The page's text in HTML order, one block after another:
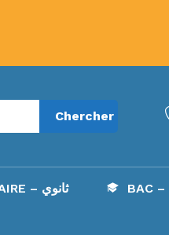
Chercher
SECONDAIRE – ثانوي